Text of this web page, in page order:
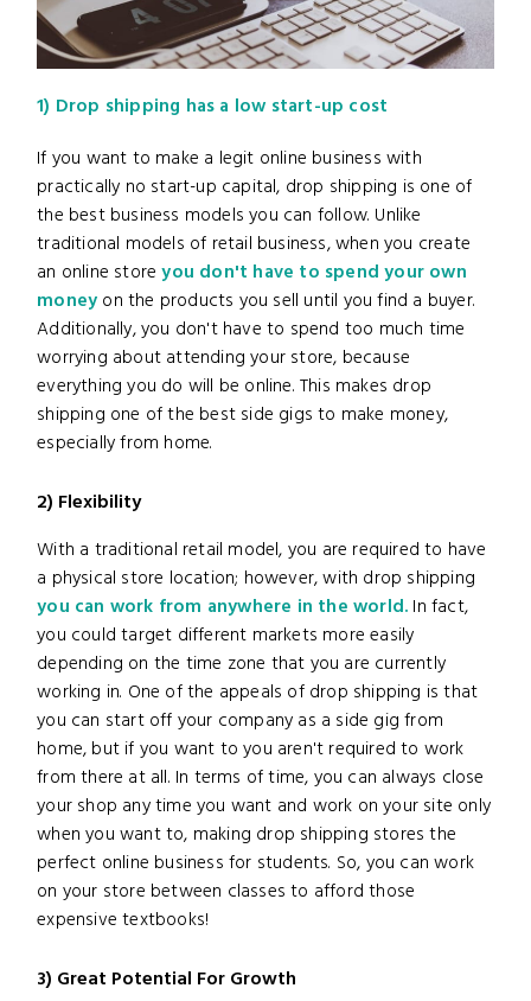
1) Drop shipping has a low start-up cost
If you want to make a legit online business with
practically no start-up capital, drop shipping is one of
the best business models you can follow. Unlike
traditional models of retail business, when you create
an online storeyou don't have to spend your own
money on the products you sell until you find a buyer.
Additionally, you don't have to spend too much time
worrying about attending your store, because
everything you do will be online. This makes drop
shipping one of the best side gigs to make money,
especially from home.
2) Flexibility
With a traditional retail model, you are required to have
a physical store location; however, with drop shipping
you can work from anywhere in the world. In fact,
you could target different markets more easily
depending on the time zone that you are currently
working in. One of the appeals of drop shipping is that
you can start off your company as a side gig from
home, but if you want to you aren't required to work
from there at all. In terms of time, you can always close
your shop any time you want and work on your site only
when you want to, making drop shipping stores the
perfect online business for students. So, you can work
on your store between classes to afford those
expensive textbooks!
3) Great Potential For Growth